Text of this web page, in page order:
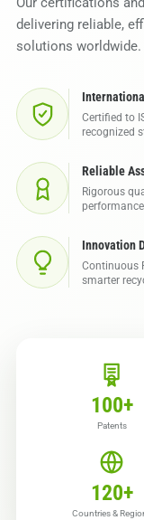
delivering reliable,
solutions worldwide.
Certified to
recognized
Reliable
Rigorous
Innovation
Continuous
smarter
100+
Patents
120+
Countries &